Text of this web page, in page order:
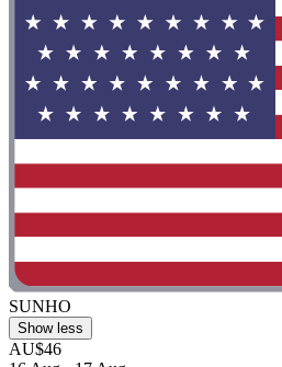
SUNHO
Show less
AU$46